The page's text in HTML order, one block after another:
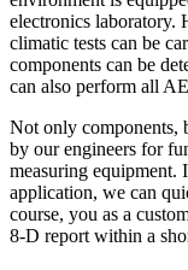
electronics laboratory.
climatic tests can be
components can be
can also perform all
Not only components,
by our engineers for
measuring equipment.
application, we can
course, you as a
8-D report within a